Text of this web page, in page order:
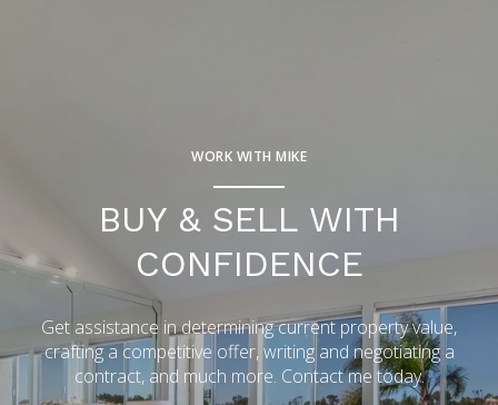
WORK WITH MIKE
BUY & SELL WITH
CONFIDENCE
Get assistance in determining current property value,
crafting a competitive offer, writing and negotiating a
contract, and much more. Contact me today.